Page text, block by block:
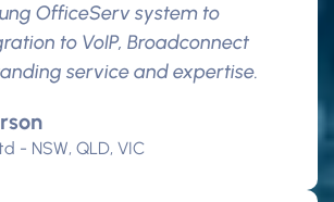
OfficeServ system to
to VoIP, Broadconnect
service and expertise.
- NSW, QLD, VIC